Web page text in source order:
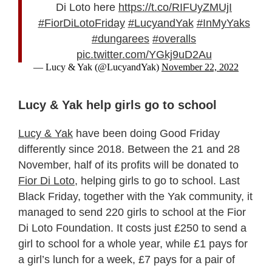
Di Loto here https://t.co/RIFUyZMUjI
#FiorDiLotoFriday #LucyandYak #InMyYaks
#dungarees #overalls
pic.twitter.com/YGkj9uD2Au
— Lucy & Yak (@LucyandYak) November 22, 2022
Lucy & Yak help girls go to school
Lucy & Yak have been doing Good Friday
differently since 2018. Between the 21 and 28
November, half of its profits will be donated to
Fior Di Loto, helping girls to go to school. Last
Black Friday, together with the Yak community, it
managed to send 220 girls to school at the Fior
Di Loto Foundation. It costs just £250 to send a
girl to school for a whole year, while £1 pays for
a girl’s lunch for a week, £7 pays for a pair of